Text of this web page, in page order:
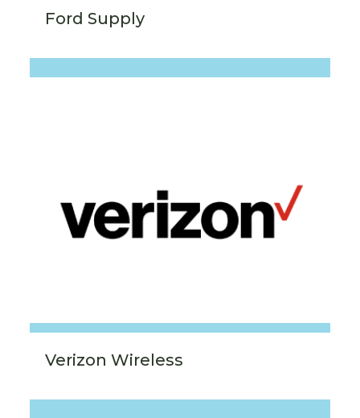
Ford Supply
Verizon Wireless